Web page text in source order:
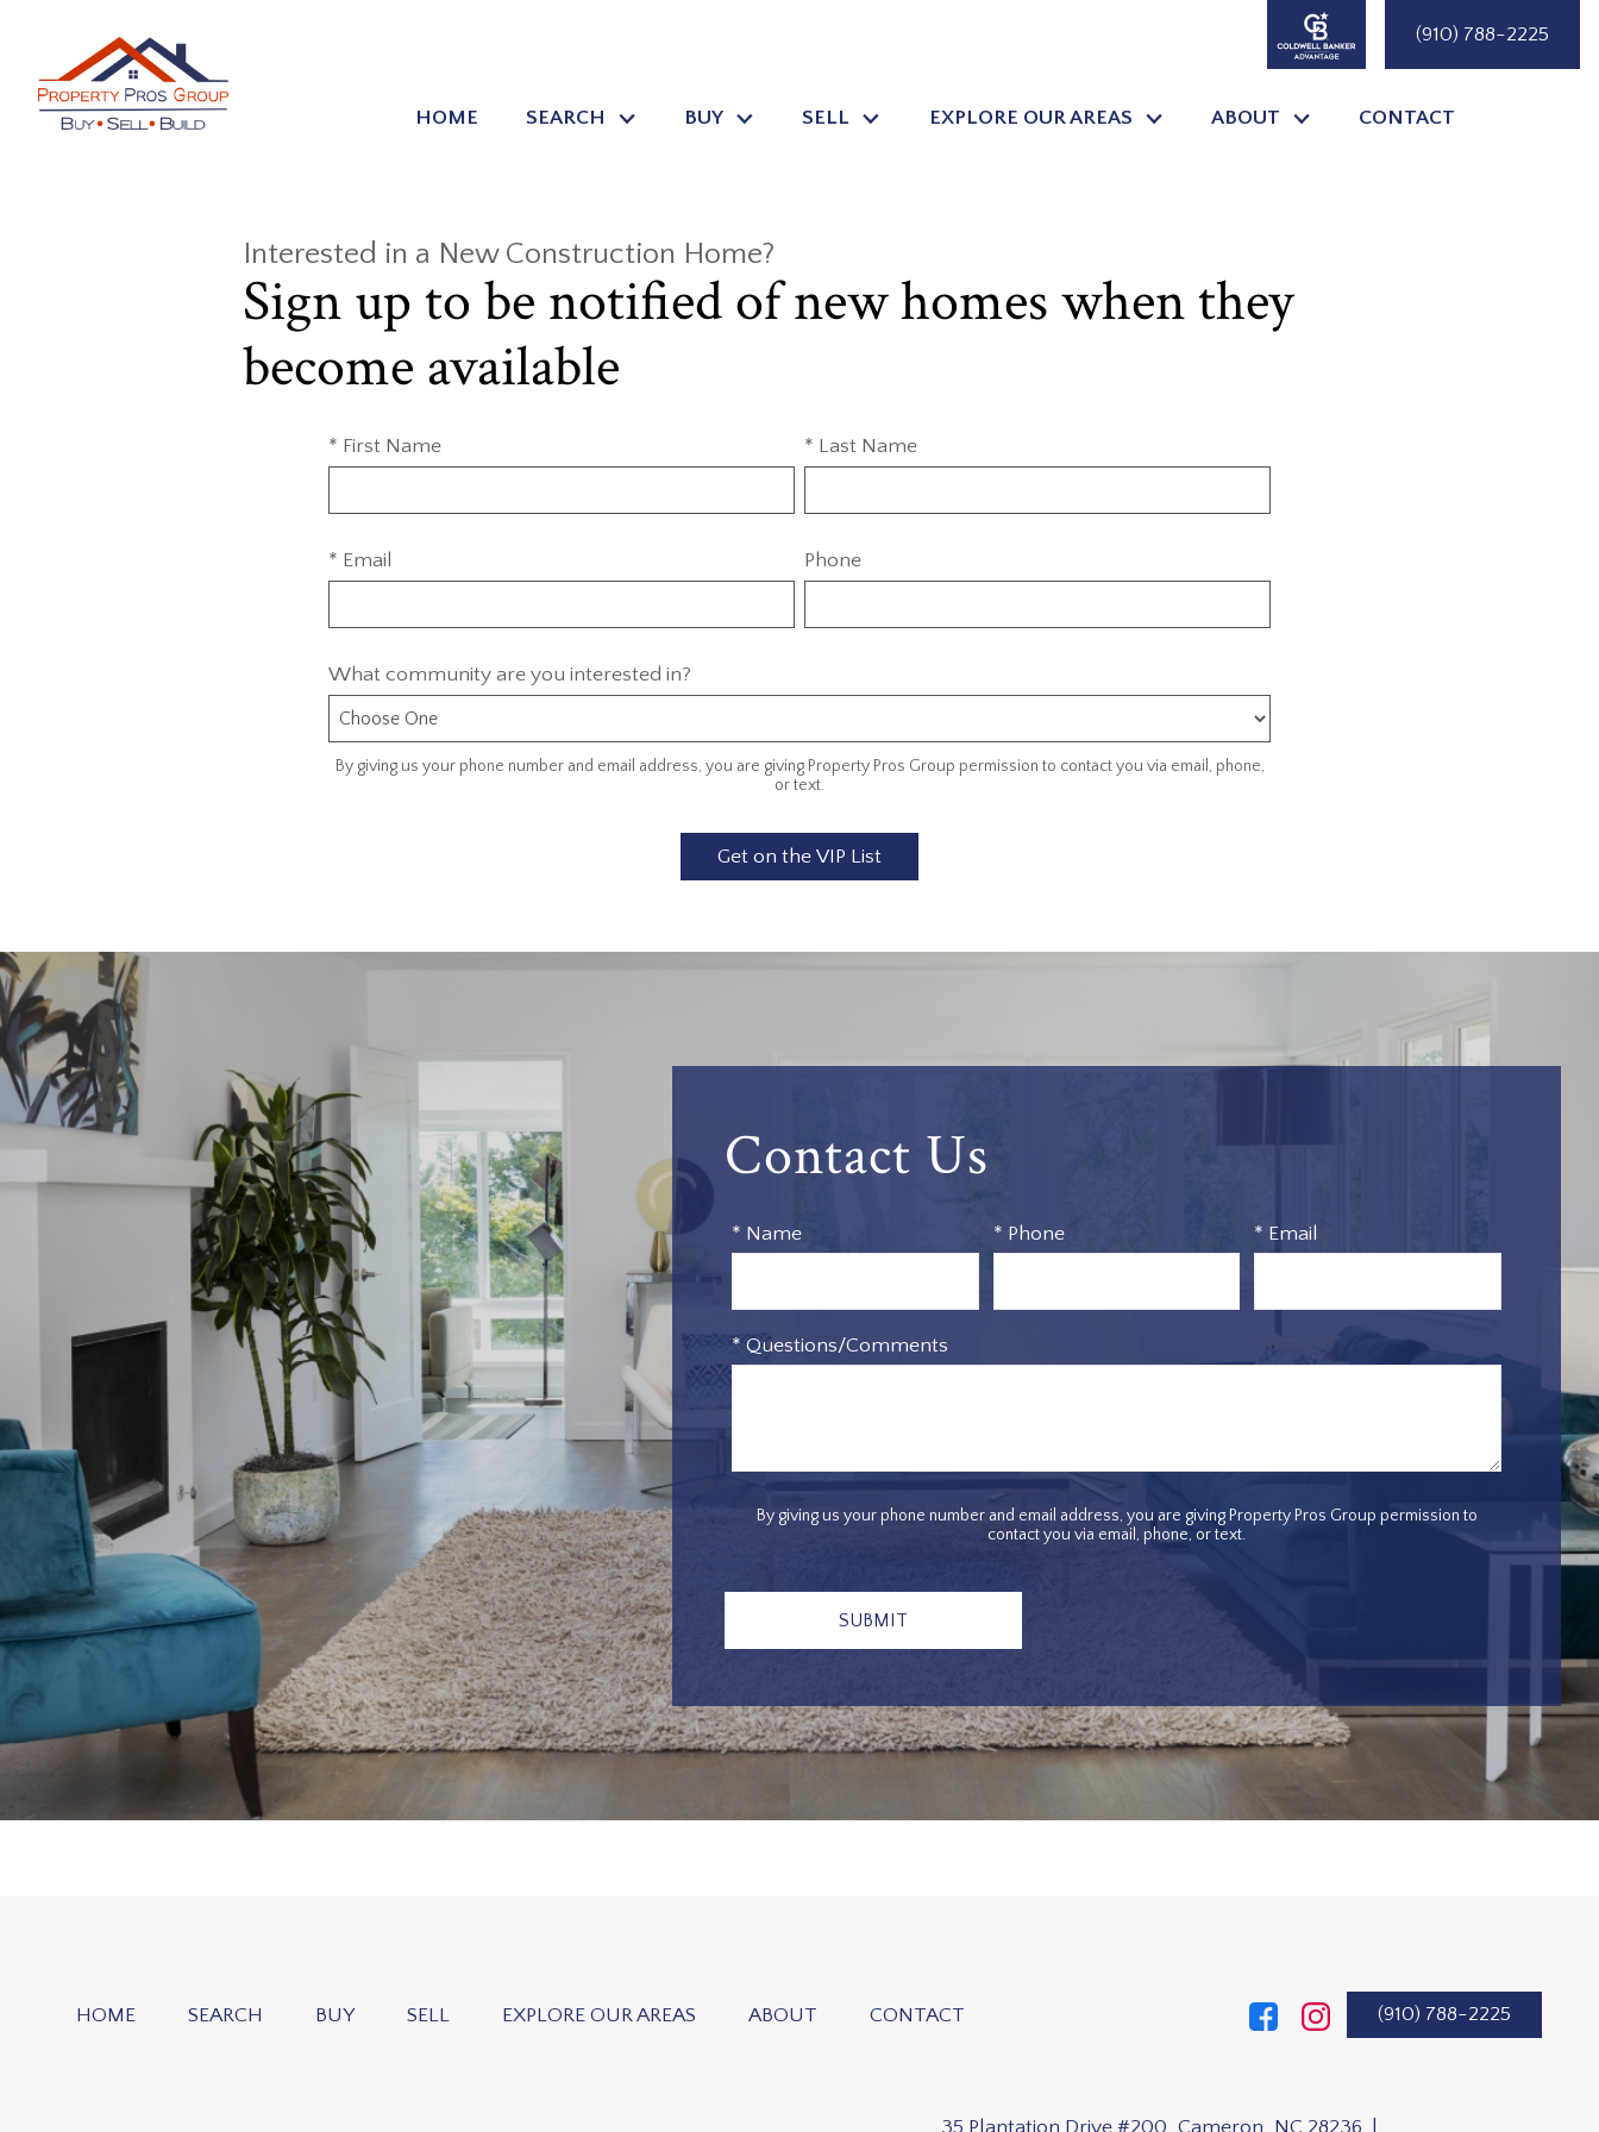
HOME SEARCH BUY SELL EXPLORE OUR AREAS ABOUT CONTACT
(910) 788-2225
Interested in a New Construction Home?
Sign up to be notified of new homes when they
become available
* First Name * Last Name
* Email Phone
What community are you interested in?
By giving us your phone number and email address, you are giving Property Pros Group permission to contact you via email, phone,
or text.
Contact Us
* Name * Phone * Email
* Questions/Comments
By giving us your phone number and email address, you are giving Property Pros Group permission to
contact you via email, phone, or text.
HOME SEARCH BUY SELL EXPLORE OUR AREAS ABOUT CONTACT (910) 788-2225
35 Plantation Drive #200, Cameron, NC 28236 |